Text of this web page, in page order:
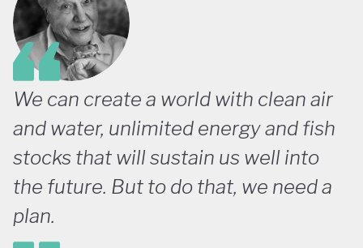
We can create a world with clean air
and water, unlimited energy and fish
stocks that will sustain us well into
the future. But to do that, we need a
plan.